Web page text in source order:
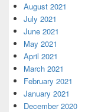
August 2021
July 2021
June 2021
May 2021
April 2021
March 2021
February 2021
January 2021
December 2020